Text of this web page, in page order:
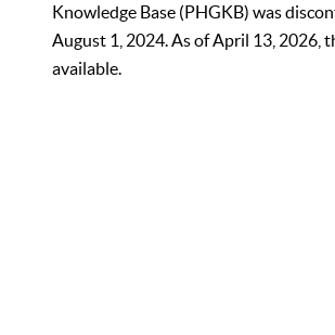
Knowledge Base (PHGKB) was
August 1, 2024. As of April 13, 2026,
available.